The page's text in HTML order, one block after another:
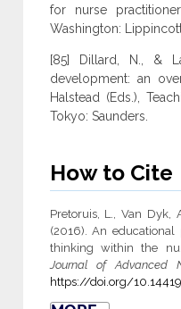
for nurse
Washington:
[85] Dillard, N., &
development: an
Halstead (Eds.),
Tokyo: Saunders.
How to Cite
Pretoruis, L., Van Dyk,
(2016). An
thinking within the
Journal of Advanced
https://doi.org/